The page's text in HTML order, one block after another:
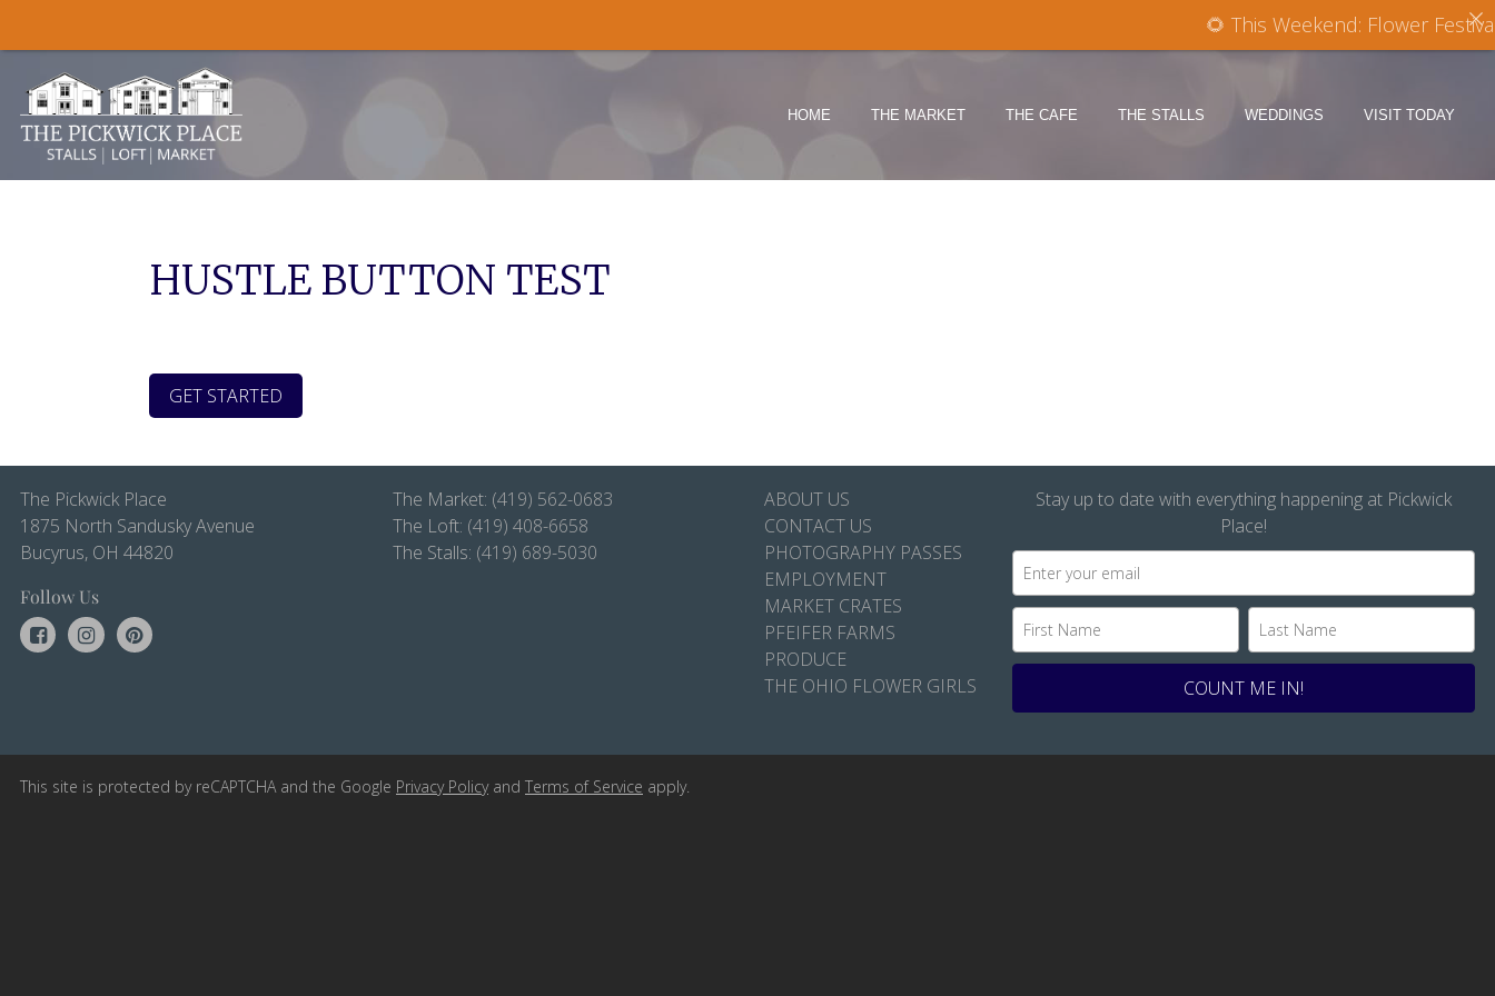
HOME THE MARKET THE CAFE THE STALLS WEDDINGS VISIT TODAY
HUSTLE BUTTON TEST
GET STARTED
The Pickwick Place
1875 North Sandusky Avenue
Bucyrus, OH 44820
Follow Us
The Market: (419) 562-0683
The Loft: (419) 408-6658
The Stalls: (419) 689-5030
ABOUT US
CONTACT US
PHOTOGRAPHY PASSES
EMPLOYMENT
MARKET CRATES
PFEIFER FARMS
PRODUCE
THE OHIO FLOWER GIRLS
Stay up to date with everything happening at Pickwick
Place!
This site is protected by reCAPTCHA and the Google Privacy Policyand Terms of Service apply.
🌻 This Weekend: Flower